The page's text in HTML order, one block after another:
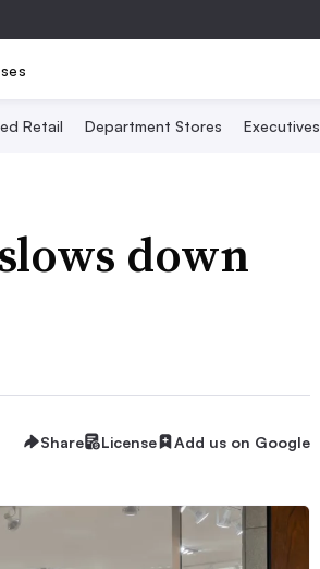
Retail Department Stores Executives
down
Share License Add us on Google